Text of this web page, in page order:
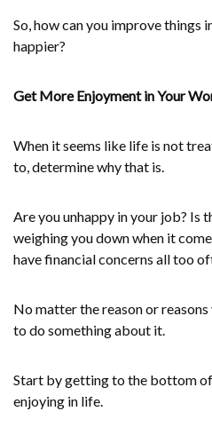
So, how can you improve things
happier?
Get More Enjoyment in Your
When it seems like life is not
to, determine why that is.
Are you unhappy in your job? Is
weighing you down when it
have financial concerns all too
No matter the reason or
to do something about it.
Start by getting to the bottom
enjoying in life.